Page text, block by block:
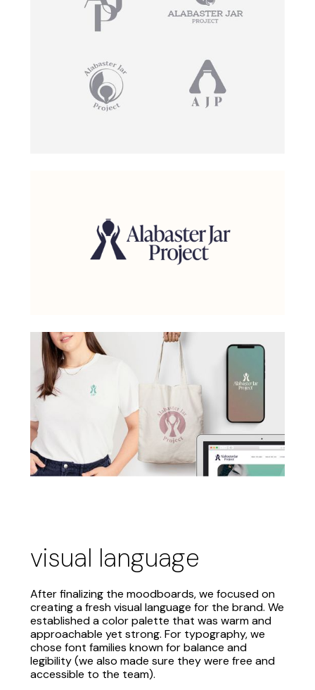
visual language
After finalizing the moodboards, we focused on
creating a fresh visual language for the brand. We
established a color palette that was warm and
approachable yet strong. For typography, we
chose font families known for balance and
legibility (we also made sure they were free and
accessible to the team).